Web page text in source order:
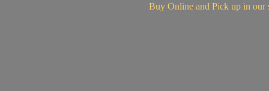
Buy Online and Pick up in our